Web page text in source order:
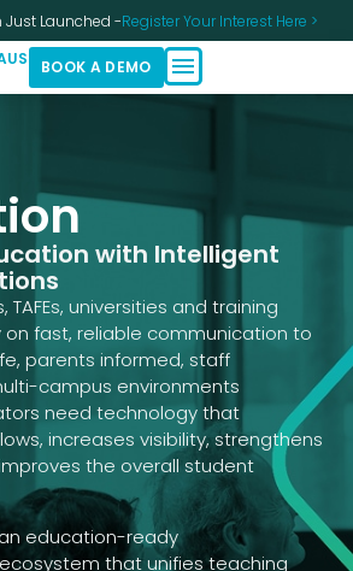
Just Launched -Register Your Interest Here >
BOOK A DEMO
with Intelligent
TAFEs, universities and training
on fast, reliable communication to
parents informed, staff
campus environments
need technology that
increases visibility, strengthens
the overall student
education-ready
that unifies teaching